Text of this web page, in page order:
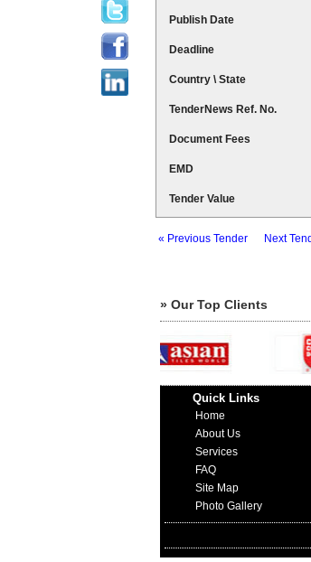
Publish Date
Deadline
Country \ State
TenderNews Ref. No.
Document Fees
EMD
Tender Value
« Previous Tender Next
» Our Top Clients
Quick Links
Home
About Us
Services
FAQ
Site Map
Photo Gallery